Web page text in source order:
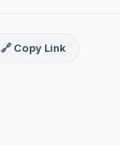
🔗 Copy Link